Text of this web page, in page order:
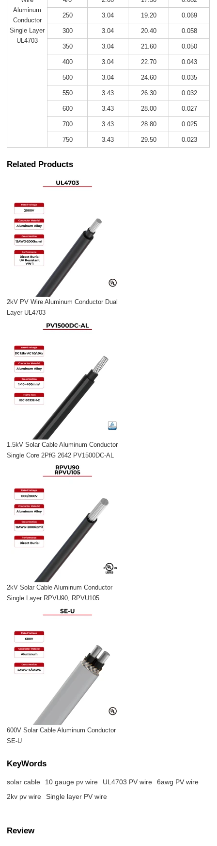
Aluminum
Conductor
Single Layer
UL4703
250 3.04 19.20 0.069
300 3.04 20.40 0.058
350 3.04 21.60 0.050
400 3.04 22.70 0.043
500 3.04 24.60 0.035
550 3.43 26.30 0.032
600 3.43 28.00 0.027
700 3.43 28.80 0.025
750 3.43 29.50 0.023
Related Products
2kV PV Wire Aluminum Conductor Dual
Layer UL4703
1.5kV Solar Cable Aluminum Conductor
Single Core 2PfG 2642 PV1500DC-AL
2kV Solar Cable Aluminum Conductor
Single Layer RPVU90, RPVU105
600V Solar Cable Aluminum Conductor
SE-U
KeyWords
solar cable 10 gauge pv wire​ UL4703 PV wire
6awg PV wire
2kv pv wire
Single layer PV wire
Review